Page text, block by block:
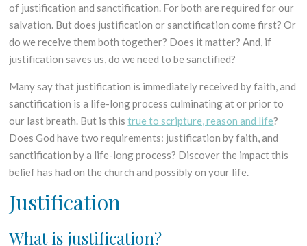
of justification and sanctification. For both are required for our
salvation. But does justification or sanctification come first? Or
do we receive them both together? Does it matter? And, if
justification saves us, do we need to be sanctified?
Many say that justification is immediately received by faith, and
sanctification is a life-long process culminating at or prior to
our last breath. But is thistrue to scripture, reason and life?
Does God have two requirements: justification by faith, and
sanctification by a life-long process? Discover the impact this
belief has had on the church and possibly on your life.
Justification
What is justification?